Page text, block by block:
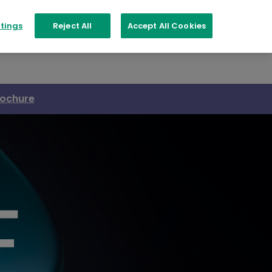
Revoria Press EC2100
Reject All Accept All Cookies